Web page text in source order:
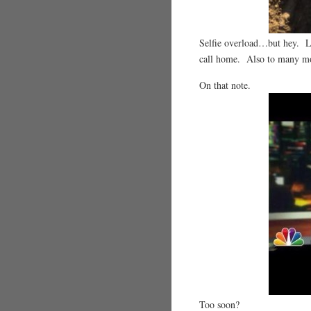
Selfie overload…but hey.
call home. Also to many
On that note.
Too soon?